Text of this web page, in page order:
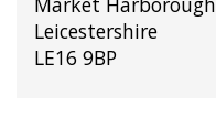
Leicestershire
LE16 9BP